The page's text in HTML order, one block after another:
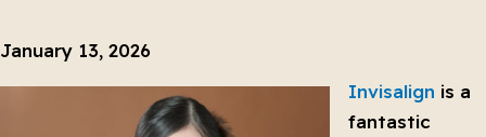
January 13, 2026
Invisalign is a
fantastic